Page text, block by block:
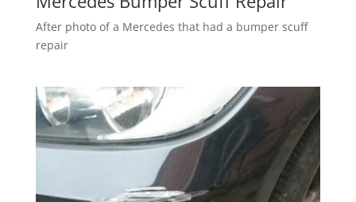
After photo of a Mercedes that had a bumper scuff
repair